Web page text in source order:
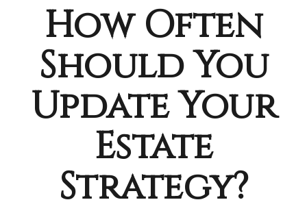
How Often
Should You
Update Your
Estate
Strategy?